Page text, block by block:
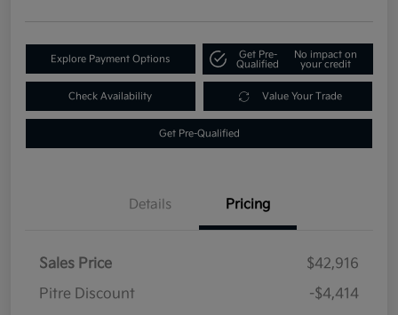
Explore Payment Options
Get Pre-
Qualified
No impact on
your credit
Check Availability Value Your Trade
Get Pre-Qualified
Details Pricing
Sales Price
$42,916
Pitre Discount
-$4,414